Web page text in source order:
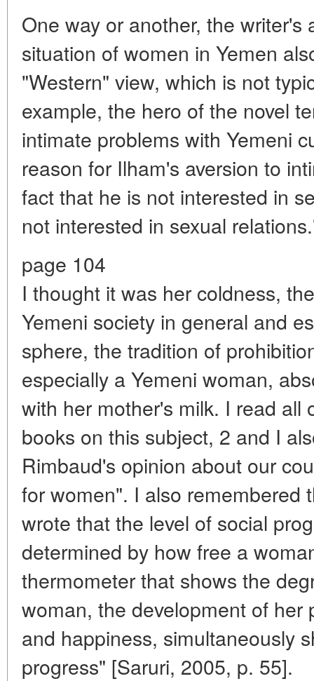
One way or another, the writer's
situation of women in Yemen
"Western" view, which is not
example, the hero of the novel
intimate problems with Yemeni
reason for Ilham's aversion to
fact that he is not interested in
not interested in sexual
page 104
I thought it was her coldness,
Yemeni society in general and
sphere, the tradition of
especially a Yemeni woman,
with her mother's milk. I read all
books on this subject, 2 and I
Rimbaud's opinion about our
for women". I also remembered
wrote that the level of social
determined by how free a
thermometer that shows the
woman, the development of her
and happiness, simultaneously
progress" [Saruri, 2005, p. 55].